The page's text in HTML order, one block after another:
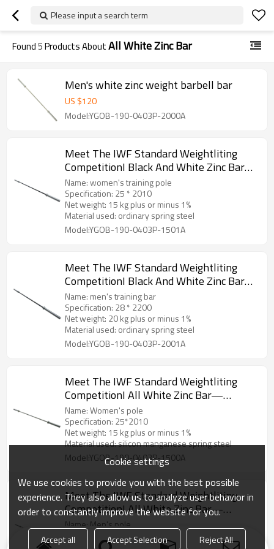
Please input a search term
Found5Products AboutAll White Zinc Bar
Men's white zinc weight barbell bar
US $120
Model:YGOB-190-0403P-2000A
Meet The IWF Standard Weightliting
CompetitionI Black And White Zinc Bar—
15kg,women
Name: women's training pole
Specification: 25 * 2010
Net weight: 15 kg plus or minus 1%
Material used: ordinary spring steel
Model:YGOB-190-0403P-1501A
Meet The IWF Standard Weightliting
CompetitionI Black And White Zinc Bar—
20kg,men
Name: men's training bar
Specification: 28 * 2200
Net weight: 20 kg plus or minus 1%
Material used: ordinary spring steel
Model:YGOB-190-0403P-2001A
Meet The IWF Standard Weightliting
CompetitionI All White Zinc Bar—
15kg,women
Name: Women's pole
Specification: 25*2010
Net weight: 15 kg plus or minus 1%
Material used: silicon manganese spring steel
Model:YGOB-190-0403P-1500A
Meet The IWF Standard Weightliting
CompetitionI All White Zinc Bar—
20kg,men
Name: Men's pole
Specification: 28 * 2200
Net weight: 20 kg plus or minus 1%
Cookie settings
We use cookies to provide you with the best possible
experience. They also allow us to analyze user behavior in
order to constantly improve the website for you.
Accept all Accept Selection Reject All